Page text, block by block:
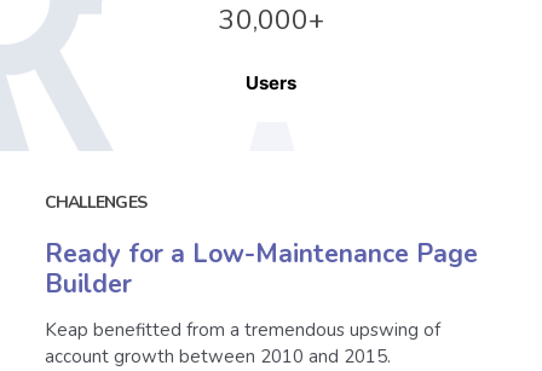
30,000+
Users
CHALLENGES
Ready for a Low-Maintenance Page
Builder
Keap benefitted from a tremendous upswing of
account growth between 2010 and 2015.